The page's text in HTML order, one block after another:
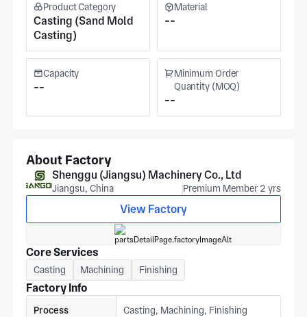
triangular mounting bracket casting in Huaian with the three
elongated oval slot positions and face flatness produced to
your drawing tolerances. Slot position and body face
flatness are verified against your released dimensions before
release under IATF16949 certification at Shenggu's Jiangsu
facility (in excess of 30,000 m²), which has integrated
mold development, casting, and precision machining since
1986. CNC milling trues the mounting faces and slot
applications. Share your specs — slot dimensions, material
grade, and face flatness callout. For a casting and
machining quotation.
Product Category
Casting (Sand Mold
Casting)
Material
--
Capacity
--
Minimum Order
Quantity (MOQ)
--
About Factory
Shenggu (Jiangsu) Machinery Co., Ltd
Jiangsu, China Premium Member 2 yrs
View Factory
Core Services
Casting Machining Finishing
Factory Info
Process Casting, Machining, Finishing